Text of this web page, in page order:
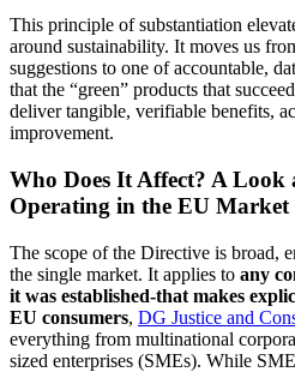
This principle of substantiation
around sustainability. It moves us
suggestions to one of accountable,
that the “green” products that
deliver tangible, verifiable benefits,
improvement.
Who Does It Affect? A Look
Operating in the EU Market
The scope of the Directive is broad,
the single market. It applies to any
it was established-that makes
EU consumers, DG Justice and
everything from multinational
sized enterprises (SMEs). While